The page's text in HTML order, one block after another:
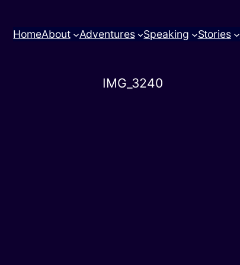
HomeAbout Adventures Speaking Stories
IMG_3240